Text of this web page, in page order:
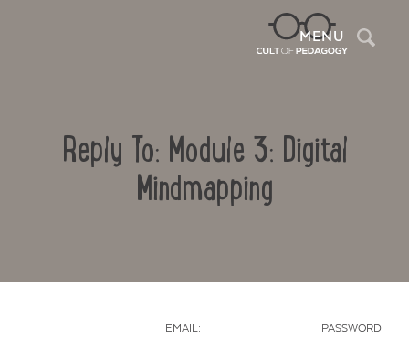
MENU
Reply To: Module 3: Digital
Mindmapping
EMAIL: PASSWORD: